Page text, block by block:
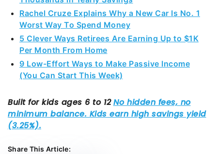
Rachel Cruze Explains Why a New Car Is No. 1
Worst Way To Spend Money
5 Clever Ways Retirees Are Earning Up to $1K
Per Month From Home
9 Low-Effort Ways to Make Passive Income
(You Can Start This Week)
Share This Article: